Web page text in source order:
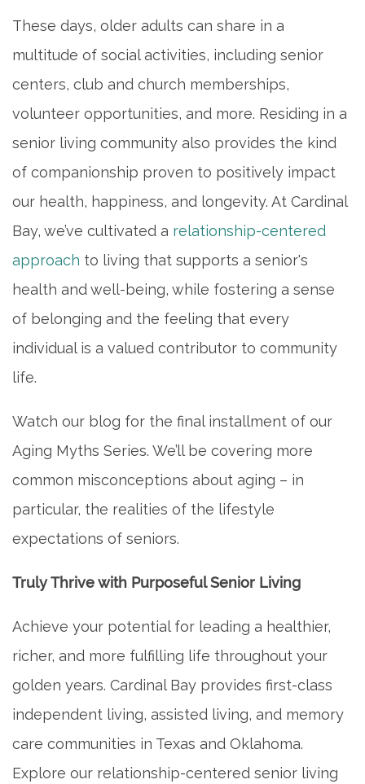
These days, older adults can share in a
multitude of social activities, including senior
centers, club and church memberships,
volunteer opportunities, and more. Residing in a
senior living community also provides the kind
of companionship proven to positively impact
our health, happiness, and longevity. At Cardinal
Bay, we’ve cultivated a relationship-centered
approach to living that supports a senior's
health and well-being, while fostering a sense
of belonging and the feeling that every
individual is a valued contributor to community
life.
Watch our blog for the final installment of our
Aging Myths Series. We’ll be covering more
common misconceptions about aging – in
particular, the realities of the lifestyle
expectations of seniors.
Truly Thrive with Purposeful Senior Living
Achieve your potential for leading a healthier,
richer, and more fulfilling life throughout your
golden years. Cardinal Bay provides first-class
independent living, assisted living, and memory
care communities in Texas and Oklahoma.
Explore our relationship-centered senior living